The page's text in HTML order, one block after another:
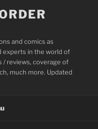
and comics as
experts in the world of
/ reviews, coverage of
much more. Updated